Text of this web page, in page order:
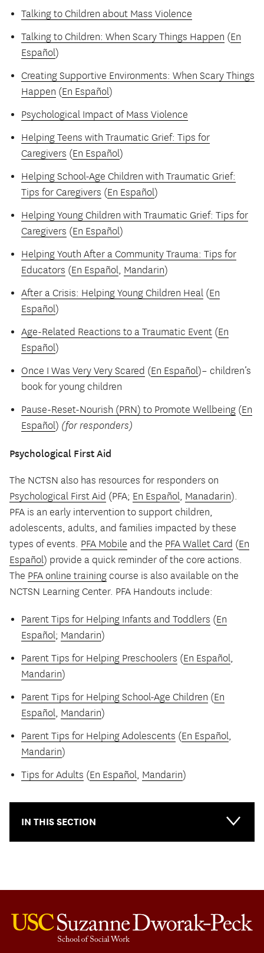
Talking to Children about Mass Violence
Talking to Children: When Scary Things Happen (En
Español)
Creating Supportive Environments: When Scary Things
Happen (En Español)
Psychological Impact of Mass Violence
Helping Teens with Traumatic Grief: Tips for
Caregivers (En Español)
Helping School-Age Children with Traumatic Grief:
Tips for Caregivers (En Español)
Helping Young Children with Traumatic Grief: Tips for
Caregivers (En Español)
Helping Youth After a Community Trauma: Tips for
Educators (En Español, Mandarin)
After a Crisis: Helping Young Children Heal (En
Español)
Age-Related Reactions to a Traumatic Event (En
Español)
Once I Was Very Very Scared (En Español)– children’s
book for young children
Pause-Reset-Nourish (PRN) to Promote Wellbeing (En
Español) (for responders)
Psychological First Aid
The NCTSN also has resources for responders on
Psychological First Aid (PFA; En Español, Manadarin).
PFA is an early intervention to support children,
adolescents, adults, and families impacted by these
types of events. PFA Mobile and the PFA Wallet Card (En
Español) provide a quick reminder of the core actions.
The PFA online training course is also available on the
NCTSN Learning Center. PFA Handouts include:
Parent Tips for Helping Infants and Toddlers (En
Español; Mandarin)
Parent Tips for Helping Preschoolers (En Español,
Mandarin)
Parent Tips for Helping School-Age Children (En
Español, Mandarin)
Parent Tips for Helping Adolescents (En Español,
Mandarin)
Tips for Adults (En Español, Mandarin)
IN THIS SECTION